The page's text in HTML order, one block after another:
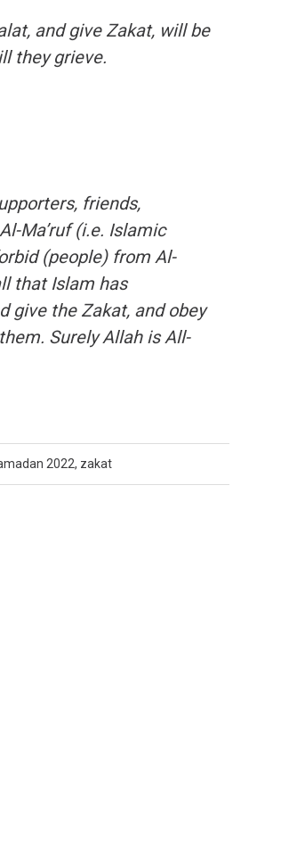
and give Zakat, will be
they grieve.
friends,
Ma’ruf (i.e. Islamic
(people) from Al-
that Islam has
give the Zakat, and obey
Surely Allah is All-
2022, zakat